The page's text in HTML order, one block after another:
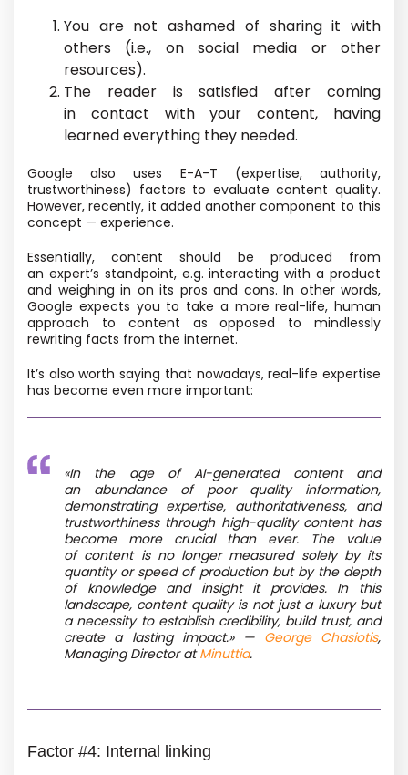
You are not ashamed of sharing it with
others
(i.e., on social media or other
resources).
The reader is satisfied after coming
in contact with your content, having
learned everything they needed.
Google also uses E-A-T
(expertise, authority,
trustworthiness) factors to evaluate content quality.
However, recently, it added another component to this
concept — experience.
Essentially, content should be produced from
an expert’s standpoint, e.g. interacting with a product
and weighing in on its pros and cons. In other words,
Google expects you to take a more real-life, human
approach to content as opposed to mindlessly
rewriting facts from the internet.
It’s also worth saying that nowadays, real-life expertise
has become even more important:
«In the age of AI-generated content and
an abundance of poor quality information,
demonstrating expertise, authoritativeness, and
trustworthiness through high-quality content has
become more crucial than ever. The value
of content is no longer measured solely by its
quantity or speed of production but by the depth
of knowledge and insight it provides. In this
landscape, content quality is not just a luxury but
a necessity to establish credibility, build trust, and
create a lasting impact.» — George Chasiotis,
Managing Director atMinuttia.
Factor #4: Internal linking